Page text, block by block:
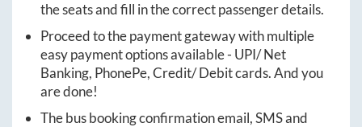
the seats and fill in the correct passenger details.
Proceed to the payment gateway with multiple
easy payment options available - UPI/ Net
Banking, PhonePe, Credit/ Debit cards. And you
are done!
The bus booking confirmation email, SMS and